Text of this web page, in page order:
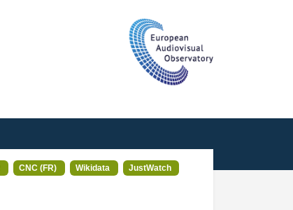
CNC (FR) Wikidata JustWatch